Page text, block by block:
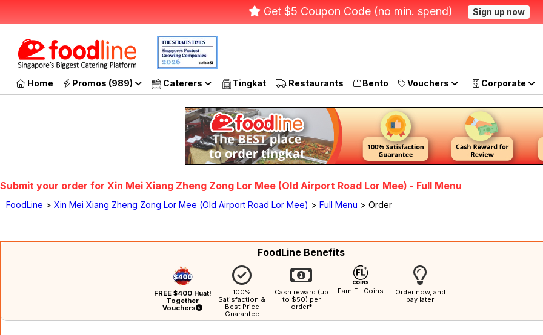
Get $5 Coupon Code (no min. spend) Sign up now
Home Promos (989) Caterers Tingkat Restaurants Bento Vouchers Corporate
Submit your order for Xin Mei Xiang Zheng Zong Lor Mee (Old Airport Road Lor Mee) - Full Menu
FoodLine > Xin Mei Xiang Zheng Zong Lor Mee (Old Airport Road Lor Mee) > Full Menu > Order
FoodLine Benefits
FREE $400 Huat!
Together
Vouchers
100%
Satisfaction &
Best Price
Guarantee
Cash reward (up
to $50) per
order*
Earn FL Coins
Order now, and
pay later